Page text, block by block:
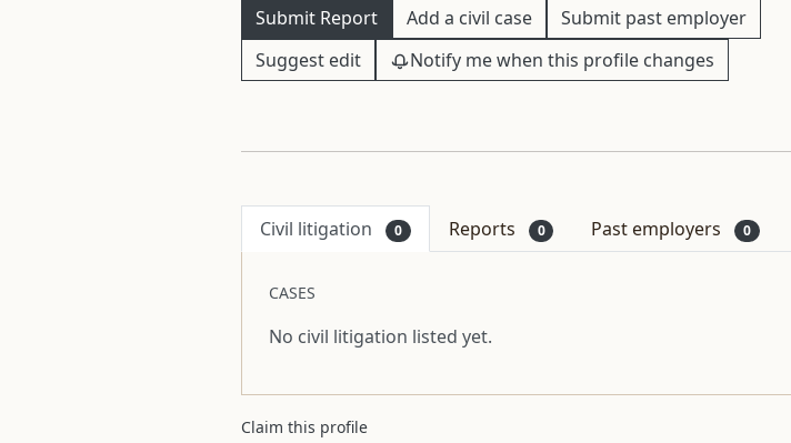
Submit Report Add a civil case
Submit past employer
Suggest edit
Notify me when this profile changes
Civil litigation 0 Reports 0 Past employers 0
CASES
No civil litigation listed yet.
Claim this profile